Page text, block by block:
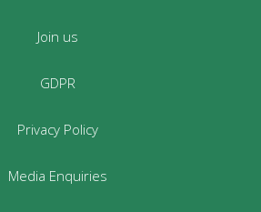
Join us
GDPR
Privacy Policy
Media Enquiries